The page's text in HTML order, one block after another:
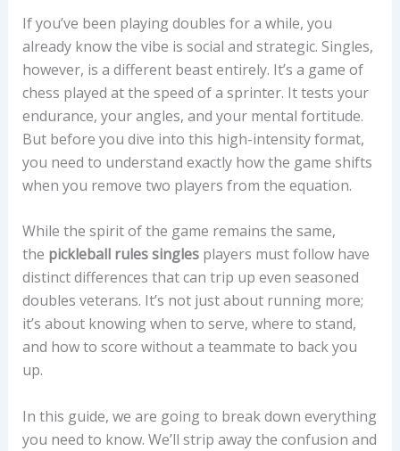
If you’ve been playing doubles for a while, you
already know the vibe is social and strategic. Singles,
however, is a different beast entirely. It’s a game of
chess played at the speed of a sprinter. It tests your
endurance, your angles, and your mental fortitude.
But before you dive into this high-intensity format,
you need to understand exactly how the game shifts
when you remove two players from the equation.
While the spirit of the game remains the same,
the pickleball rules singlesplayers must follow have
distinct differences that can trip up even seasoned
doubles veterans. It’s not just about running more;
it’s about knowing when to serve, where to stand,
and how to score without a teammate to back you
up.
In this guide, we are going to break down everything
you need to know. We’ll strip away the confusion and